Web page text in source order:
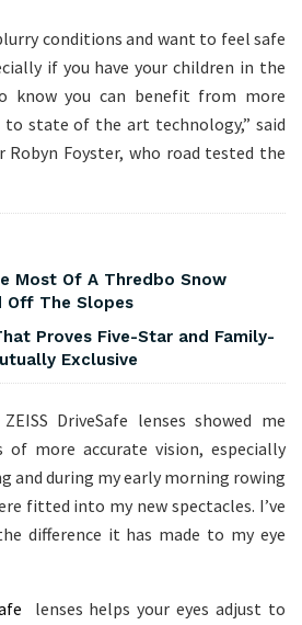
conditions and want to feel safe
if you have your children in the
know you can benefit from more
to state of the art technology,” said
Robyn Foyster, who road tested the
Most Of A Thredbo Snow
Off The Slopes
Proves Five-Star and Family-
Exclusive
DriveSafe lenses showed me
more accurate vision, especially
and during my early morning rowing
fitted into my new spectacles. I’ve
difference it has made to my eye
lenses helps your eyes adjust to